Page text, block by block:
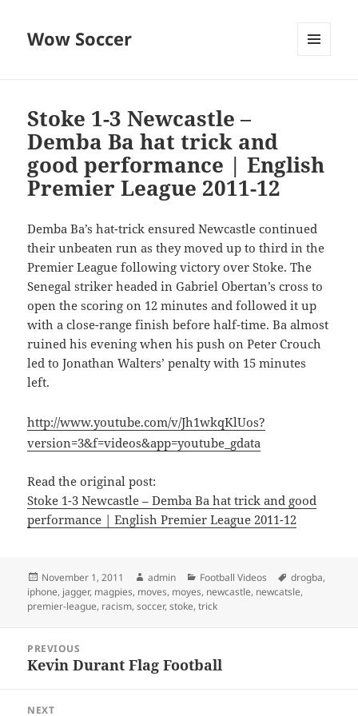
Wow Soccer
Stoke 1-3 Newcastle –
Demba Ba hat trick and
good performance | English
Premier League 2011-12
Demba Ba’s hat-trick ensured Newcastle continued
their unbeaten run as they moved up to third in the
Premier League following victory over Stoke. The
Senegal striker headed in Gabriel Obertan’s cross to
open the scoring on 12 minutes and followed it up
with a close-range finish before half-time. Ba almost
ruined his evening when his push on Peter Crouch
led to Jonathan Walters’ penalty with 15 minutes
left.
http://www.youtube.com/v/Jh1wkqKlUos?
version=3&f=videos&app=youtube_gdata
Read the original post:
Stoke 1-3 Newcastle – Demba Ba hat trick and good
performance | English Premier League 2011-12
Posted
on
November 1, 2011 Author
admin Categories
Football Videos Tags
drogba,
iphone, jagger, magpies, moves, moyes, newcastle, newcatsle,
premier-league, racism,soccer,stoke,trick
navigation
PREVIOUS
Previous
Kevin Durant Flag Football
NEXT